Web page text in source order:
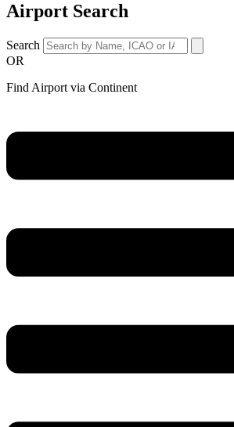
Airport Search
Search
OR
Find Airport via Continent